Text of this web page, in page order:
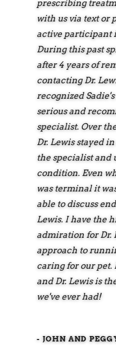
prescribing
with us via text or
active participant
During this past
after 4 years of
contacting Dr.
recognized
serious and
specialist. Over
Dr. Lewis stayed
the specialist and
condition. Even
was terminal it
able to discuss
Lewis. I have the
admiration for Dr.
approach to
caring for our pet.
and Dr. Lewis is
we've ever had!
- JOHN AND